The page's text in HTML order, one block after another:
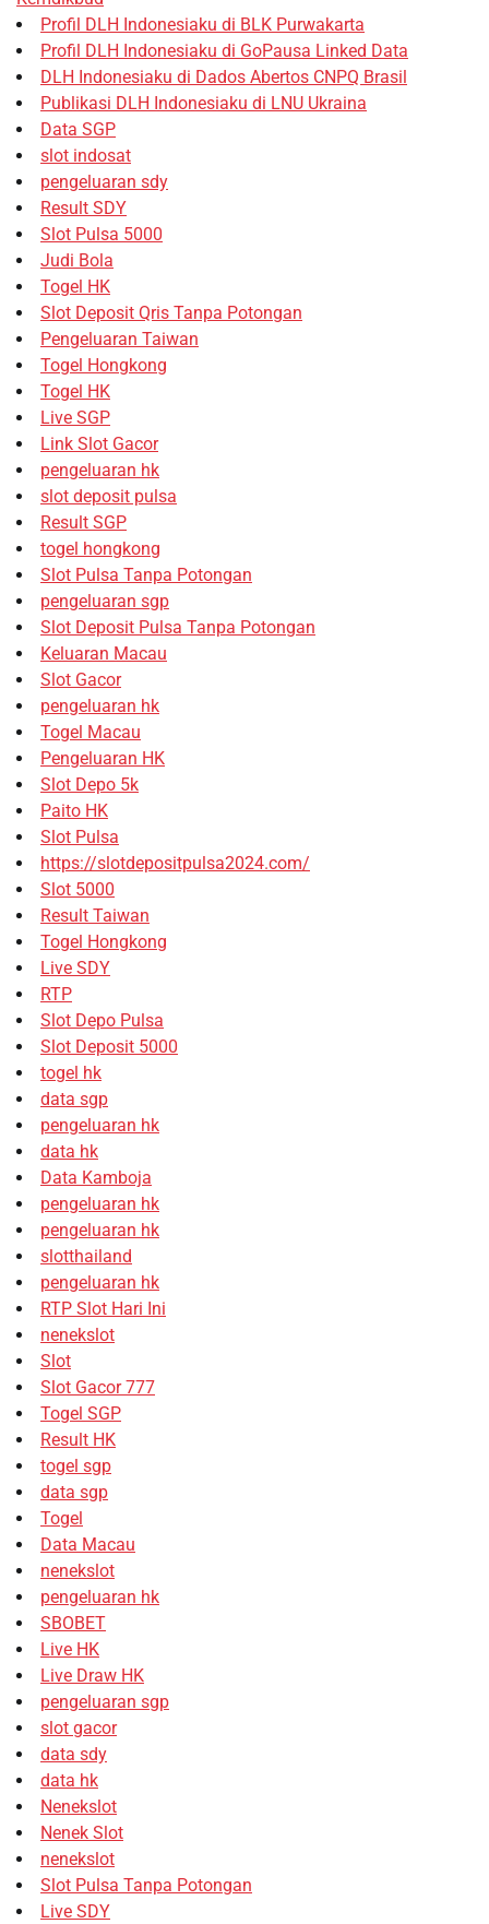
Profil DLH Indonesiaku di BLK Purwakarta
Profil DLH Indonesiaku di GoPausa Linked Data
DLH Indonesiaku di Dados Abertos CNPQ Brasil
Publikasi DLH Indonesiaku di LNU Ukraina
Data SGP
slot indosat
pengeluaran sdy
Result SDY
Slot Pulsa 5000
Judi Bola
Togel HK
Slot Deposit Qris Tanpa Potongan
Pengeluaran Taiwan
Togel Hongkong
Togel HK
Live SGP
Link Slot Gacor
pengeluaran hk
slot deposit pulsa
Result SGP
togel hongkong
Slot Pulsa Tanpa Potongan
pengeluaran sgp
Slot Deposit Pulsa Tanpa Potongan
Keluaran Macau
Slot Gacor
pengeluaran hk
Togel Macau
Pengeluaran HK
Slot Depo 5k
Paito HK
Slot Pulsa
https://slotdepositpulsa2024.com/
Slot 5000
Result Taiwan
Togel Hongkong
Live SDY
RTP
Slot Depo Pulsa
Slot Deposit 5000
togel hk
data sgp
pengeluaran hk
data hk
Data Kamboja
pengeluaran hk
pengeluaran hk
slotthailand
pengeluaran hk
RTP Slot Hari Ini
nenekslot
Slot
Slot Gacor 777
Togel SGP
Result HK
togel sgp
data sgp
Togel
Data Macau
nenekslot
pengeluaran hk
SBOBET
Live HK
Live Draw HK
pengeluaran sgp
slot gacor
data sdy
data hk
Nenekslot
Nenek Slot
nenekslot
Slot Pulsa Tanpa Potongan
Live SDY